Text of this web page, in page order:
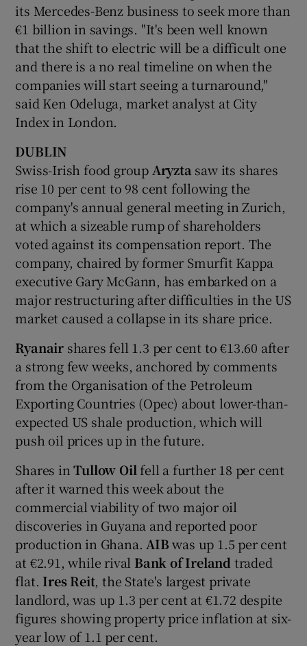
Show Sponsored sub sections
its Mercedes-Benz business to seek more than
€1 billion in savings. "It's been well known
that the shift to electric will be a difficult one
and there is a no real timeline on when the
companies will start seeing a turnaround,"
said Ken Odeluga, market analyst at City
Index in London.
DUBLIN
Swiss-Irish food group Aryzta saw its shares
rise 10 per cent to 98 cent following the
company's annual general meeting in Zurich,
at which a sizeable rump of shareholders
voted against its compensation report. The
company, chaired by former Smurfit Kappa
executive Gary McGann, has embarked on a
major restructuring after difficulties in the US
market caused a collapse in its share price.
Ryanair shares fell 1.3 per cent to €13.60 after
a strong few weeks, anchored by comments
from the Organisation of the Petroleum
Exporting Countries (Opec) about lower-than-
expected US shale production, which will
push oil prices up in the future.
Shares inTullow Oil fell a further 18 per cent
after it warned this week about the
commercial viability of two major oil
discoveries in Guyana and reported poor
production in Ghana. AIBwas up 1.5 per cent
at €2.91, while rival Bank of Ireland traded
flat. Ires Reit, the State's largest private
landlord, was up 1.3 per cent at €1.72 despite
figures showing property price inflation at six-
year low of 1.1 per cent.